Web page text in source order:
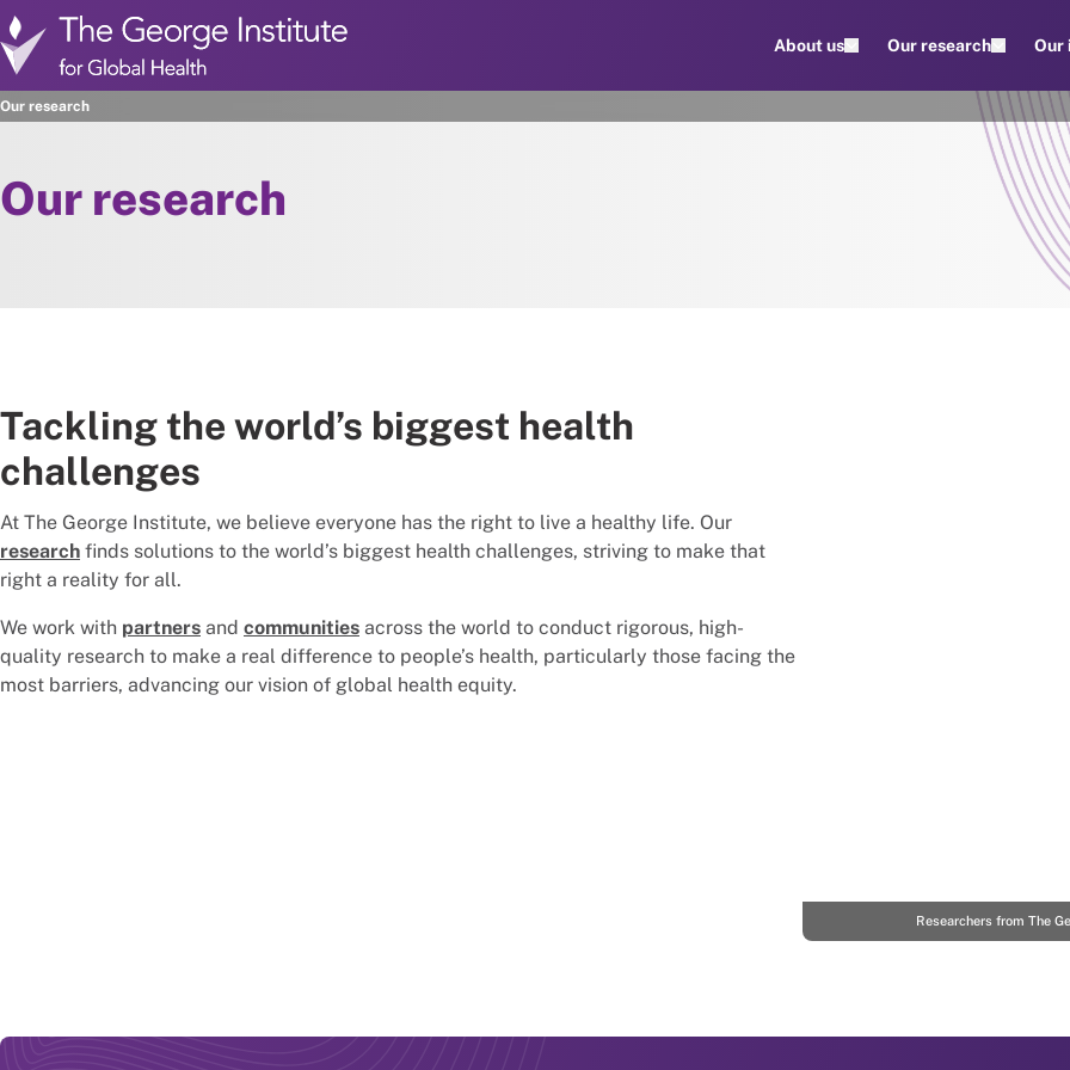
Skip to main content
About us Our research Our
Our research
Our research
Tackling the world’s biggest health
challenges
At The George Institute, we believe everyone has the right to live a healthy life. Our
research finds solutions to the world’s biggest health challenges, striving to make that
right a reality for all.
We work with partners and communities across the world to conduct rigorous, high-
quality research to make a real difference to people’s health, particularly those facing the
most barriers, advancing our vision of global health equity.
Researchers from The